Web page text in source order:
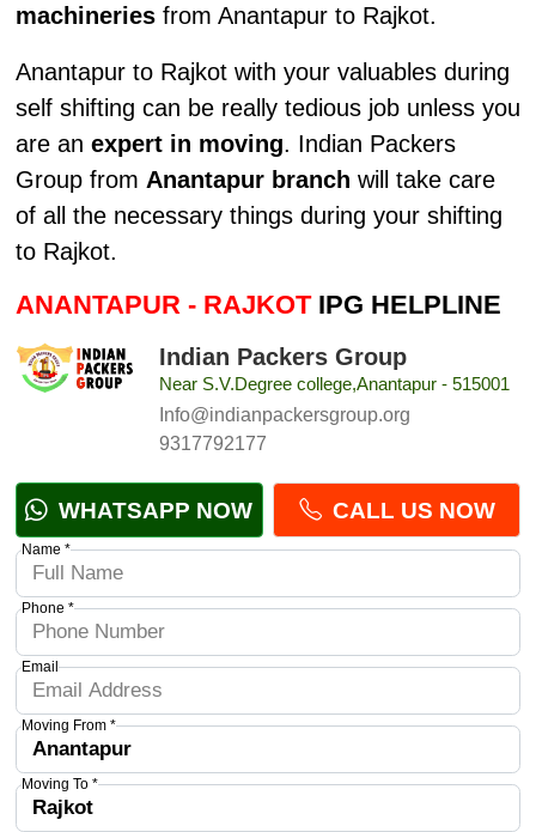
machineriesfrom Anantapur to Rajkot.
Anantapur to Rajkot with your valuables during
self shifting can be really tedious job unless you
are an expert in moving. Indian Packers
Group from Anantapur branch will take care
of all the necessary things during your shifting
to Rajkot.
ANANTAPUR - RAJKOTIPG HELPLINE
Indian Packers Group
Near S.V.Degree college,Anantapur - 515001
Info@indianpackersgroup.org
9317792177
WHATSAPP NOW CALL US NOW
Name *
Phone *
Email
Moving From *
Moving To *